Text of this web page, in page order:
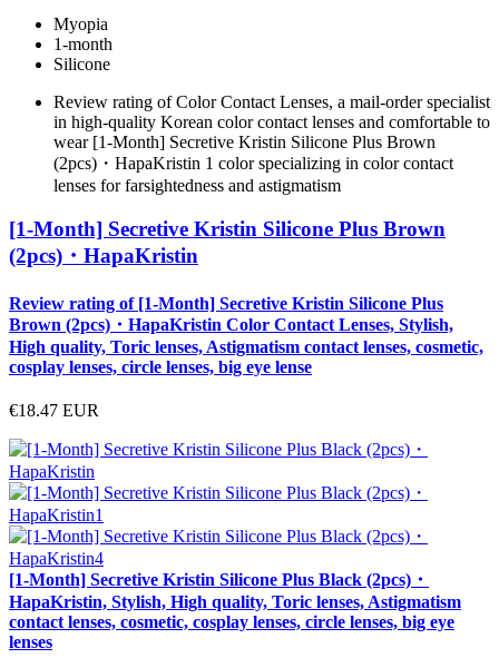
Myopia
1-month
Silicone
Review rating of Color Contact Lenses, a mail-order specialist
in high-quality Korean color contact lenses and comfortable to
wear [1-Month] Secretive Kristin Silicone Plus Brown
(2pcs)・HapaKristin 1 color specializing in color contact
lenses for farsightedness and astigmatism
[1-Month] Secretive Kristin Silicone Plus Brown
(2pcs)・HapaKristin
Review rating of [1-Month] Secretive Kristin Silicone Plus
Brown (2pcs)・HapaKristin Color Contact Lenses, Stylish,
High quality, Toric lenses, Astigmatism contact lenses, cosmetic,
cosplay lenses, circle lenses, big eye lense
€18.47 EUR
[1-Month] Secretive Kristin Silicone Plus Black (2pcs)・
HapaKristin, Stylish, High quality, Toric lenses, Astigmatism
contact lenses, cosmetic, cosplay lenses, circle lenses, big eye
lenses